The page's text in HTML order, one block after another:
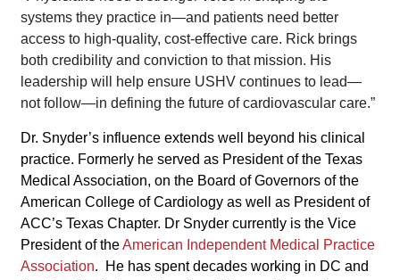
systems they practice in—and patients need better
access to high-quality, cost-effective care. Rick brings
both credibility and conviction to that mission. His
leadership will help ensure USHV continues to lead—
not follow—in defining the future of cardiovascular care.”
Dr. Snyder’s influence extends well beyond his clinical
practice. Formerly he served as President of the Texas
Medical Association, on the Board of Governors of the
American College of Cardiology as well as President of
ACC’s Texas Chapter. Dr Snyder currently is the Vice
President of theAmerican Independent Medical Practice
Association. He has spent decades working in DC and